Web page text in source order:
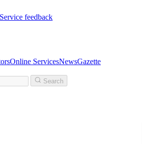
Service feedback
Online ServicesNewsGazette
Search